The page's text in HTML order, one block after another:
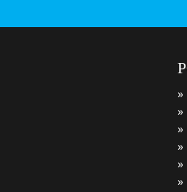
»
»
»
»
»
»